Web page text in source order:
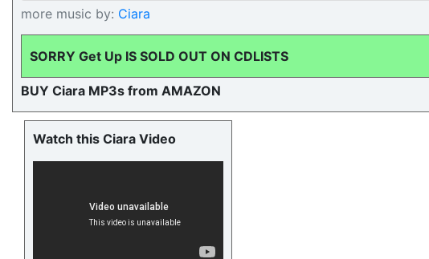
more music by: Ciara
SORRY Get Up IS SOLD OUT ON CDLISTS
BUY Ciara MP3s from AMAZON
Watch this Ciara Video